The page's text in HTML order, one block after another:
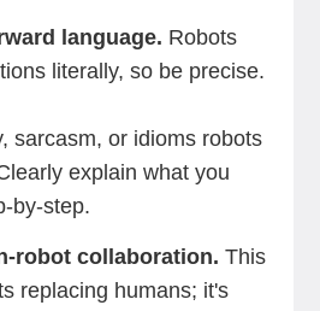
language. Robots
literally, so be precise.
sarcasm, or idioms robots
explain what you
by-step.
robot collaboration. This
replacing humans; it's